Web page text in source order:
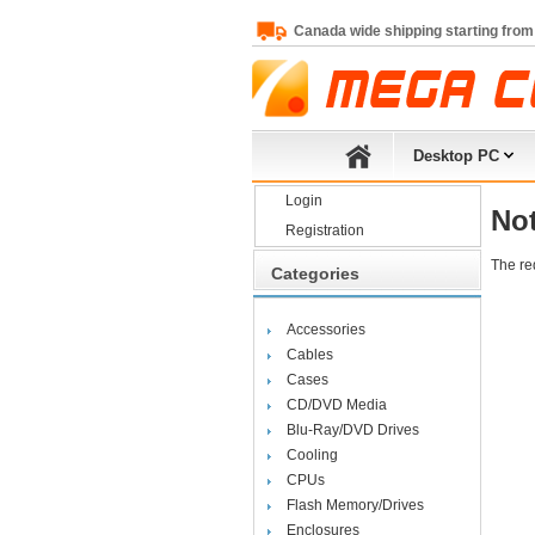
Canada wide shipping starting
Desktop PC
Login
Registration
Categories
Accessories
Cables
Cases
CD/DVD Media
Blu-Ray/DVD Drives
Cooling
CPUs
Flash Memory/Drives
Enclosures
The